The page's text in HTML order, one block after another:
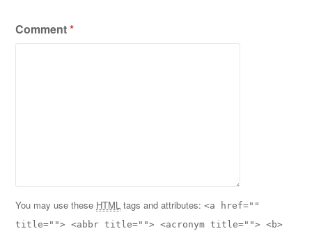
Comment*
You may use these HTML tags and attributes:<a href=""
title=""> <abbr title=""> <acronym title=""> <b>